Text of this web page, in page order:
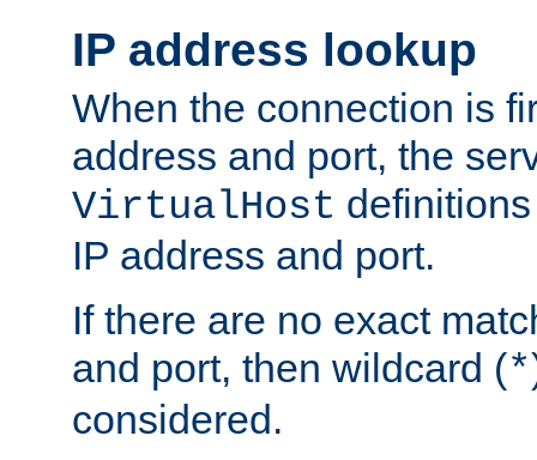
IP address lookup
When the connection is
address and port, the
VirtualHost
IP address and port.
If there are no exact
and port, then wildcard (*
considered.